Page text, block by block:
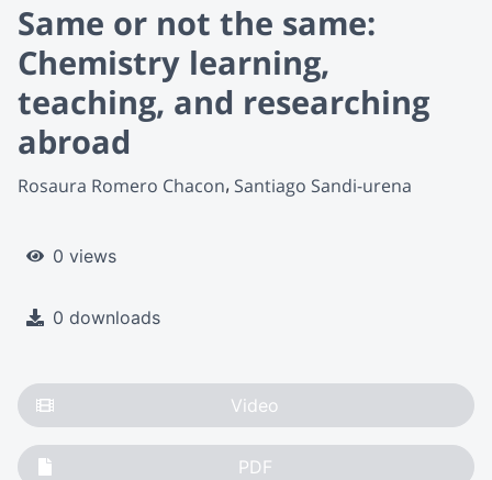
Same or not the same:
Chemistry learning,
teaching, and researching
abroad
Rosaura Romero Chacon Santiago Sandi-urena
0 views
0 downloads
Video
PDF